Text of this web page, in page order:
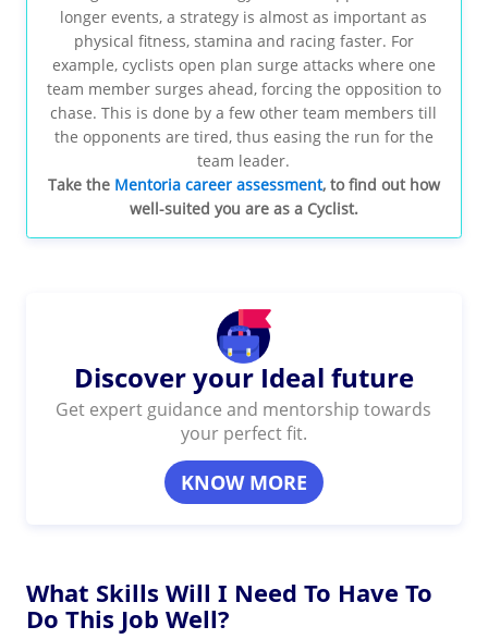
longer events, a strategy is almost as important as
physical fitness, stamina and racing faster. For
example, cyclists open plan surge attacks where one
team member surges ahead, forcing the opposition to
chase. This is done by a few other team members till
the opponents are tired, thus easing the run for the
team leader.
Take the Mentoria career assessment, to find out how
well-suited you are as a Cyclist.
Discover your Ideal future
Get expert guidance and mentorship towards
your perfect fit.
KNOW MORE
What Skills Will I Need To Have To
Do This Job Well?